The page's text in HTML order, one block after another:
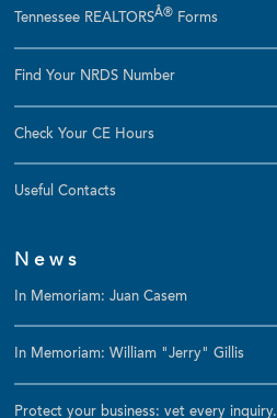
Tennessee REALTORSÂ® Forms
Find Your NRDS Number
Check Your CE Hours
Useful Contacts
News
In Memoriam: Juan Casem
In Memoriam: William "Jerry" Gillis
Protect your business: vet every inquiry.